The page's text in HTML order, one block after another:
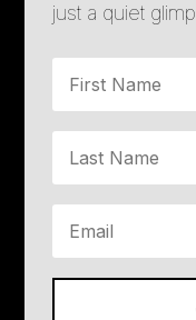
just a quiet